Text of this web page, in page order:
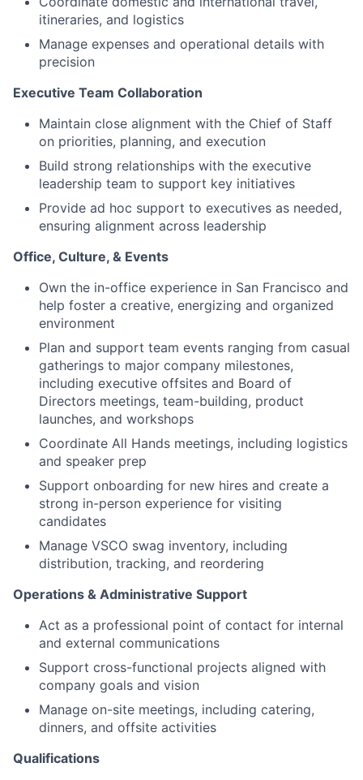
itineraries, and logistics
Manage expenses and operational details with
precision
Executive Team Collaboration
Maintain close alignment with the Chief of Staff
on priorities, planning, and execution
Build strong relationships with the executive
leadership team to support key initiatives
Provide ad hoc support to executives as needed,
ensuring alignment across leadership
Office, Culture, & Events
Own the in-office experience in San Francisco and
help foster a creative, energizing and organized
environment
Plan and support team events ranging from casual
gatherings to major company milestones,
including executive offsites and Board of
Directors meetings, team-building, product
launches, and workshops
Coordinate All Hands meetings, including logistics
and speaker prep
Support onboarding for new hires and create a
strong in-person experience for visiting
candidates
Manage VSCO swag inventory, including
distribution, tracking, and reordering
Operations & Administrative Support
Act as a professional point of contact for internal
and external communications
Support cross-functional projects aligned with
company goals and vision
Manage on-site meetings, including catering,
dinners, and offsite activities
Qualifications